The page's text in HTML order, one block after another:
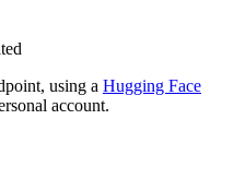
using a Hugging Face
account.